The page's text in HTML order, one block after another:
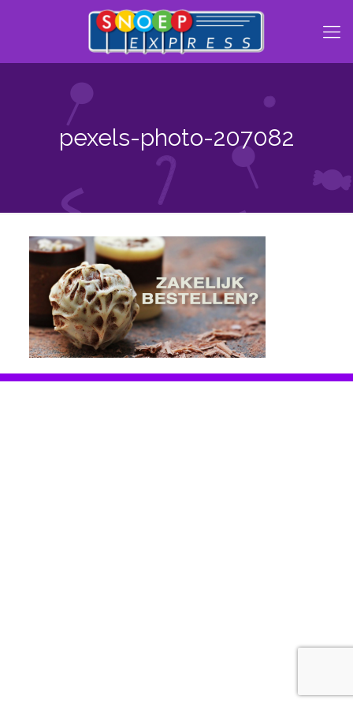
pexels-photo-207082